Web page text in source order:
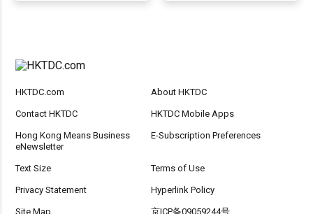
HKTDC.com About HKTDC
Contact HKTDC HKTDC Mobile Apps
Hong Kong Means Business
eNewsletter
E-Subscription Preferences
Text Size Terms of Use
Privacy Statement Hyperlink Policy
Site Map 京ICP备09059244号